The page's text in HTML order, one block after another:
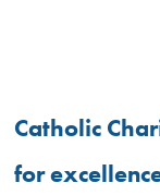
Catholic
for